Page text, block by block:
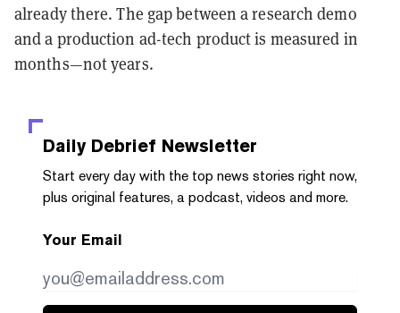
already there. The gap between a research demo
and a production ad-tech product is measured in
months—not years.
Daily Debrief Newsletter
Start every day with the top news stories right now,
plus original features, a podcast, videos and more.
Your Email